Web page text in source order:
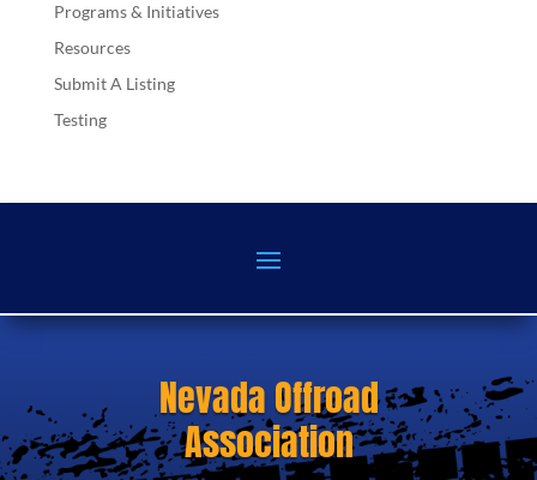
Programs & Initiatives
Resources
Submit A Listing
Testing
Nevada Offroad
Association